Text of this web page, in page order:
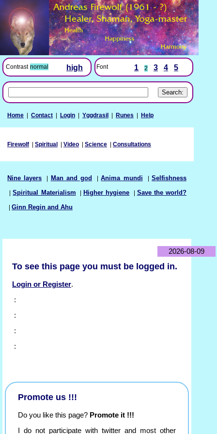
Contrast normal high Font 1 2 3 4 5
Home Contact Login Yggdrasil Runes Help
Firewolf Spiritual Video Science Consultations
Nine layers Man and god |Anima mundi |Selfishness
|Spiritual Materialism Higher hygiene Save the world?
Ginn Regin and Ahu
2026-08-09
To see this page you must be logged in.
Login or Register.
:
:
:
:
Promote us !!!
Do you like this page? Promote it !!!
I do not participate with twitter and most other